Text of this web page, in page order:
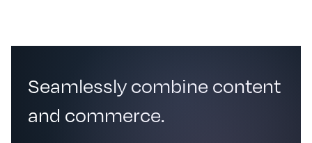
Seamlessly combine content
and commerce.